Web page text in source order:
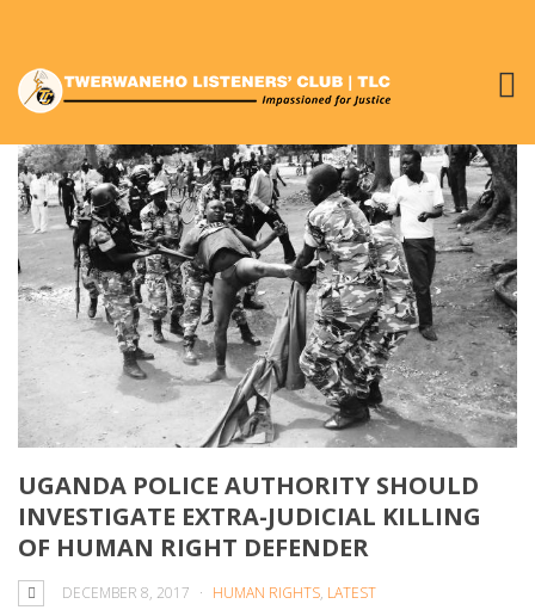
UGANDA POLICE AUTHORITY SHOULD
INVESTIGATE EXTRA-JUDICIAL KILLING
OF HUMAN RIGHT DEFENDER
DECEMBER 8, 2017 HUMAN RIGHTS, LATEST